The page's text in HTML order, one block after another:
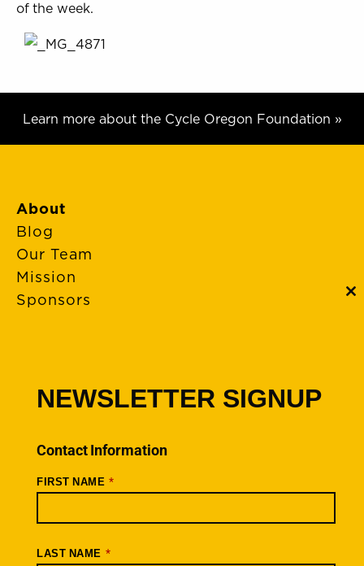
of the week.
Learn more about the Cycle Oregon Foundation »
About
Blog
Our Team
Mission
Sponsors
Cancellations
Connections – Wallowa County
Ride Archive
Connect
Youtube
NEWSLETTER SIGNUP
Contact Information
FIRST NAME *
LAST NAME *